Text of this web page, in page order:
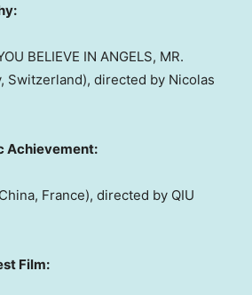
BELIEVE IN ANGELS, MR.
, Switzerland), directed by Nicolas
Achievement:
China, France), directed by QIU
Film: